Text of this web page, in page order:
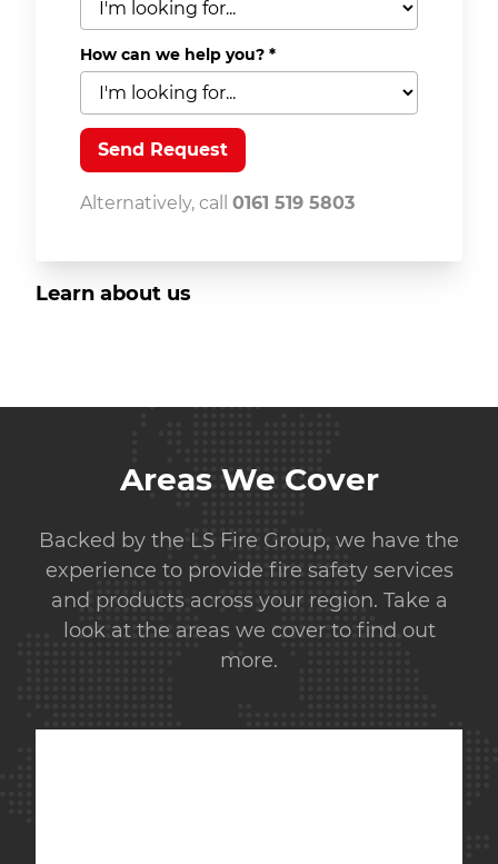
How can we help you? *
Alternatively, call 0161 519 5803
Learn about us
Areas We Cover
Backed by the LS Fire Group, we have the
experience to provide fire safety services
and products across your region. Take a
look at the areas we cover to find out
more.